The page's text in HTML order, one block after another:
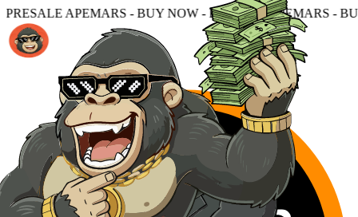
- BUY NOW - PRESALE APEMARS - BUY NOW - PRESALE